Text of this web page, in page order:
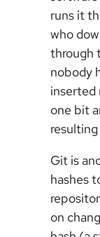
runs it
who
through
nobody
inserted
one bit
Git is
hashes
on